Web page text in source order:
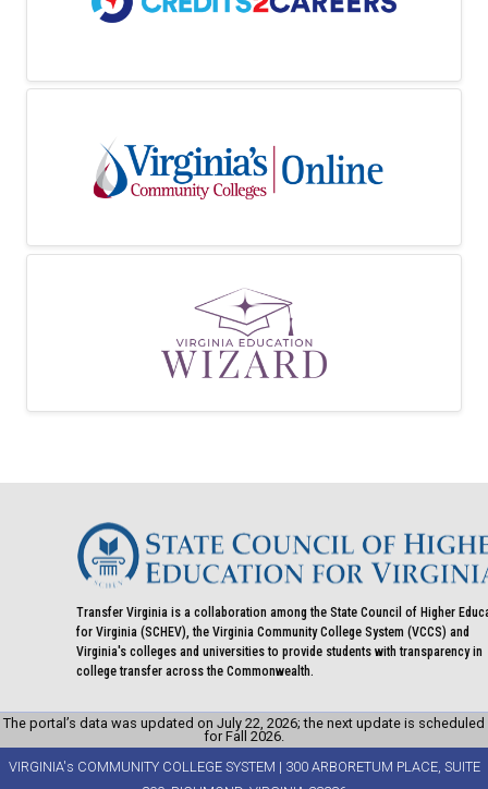
Transfer Virginia is a collaboration among the State Council of Higher
for Virginia (SCHEV), the Virginia Community College System (VCCS) and
Virginia's colleges and universities to provide students with transparency in
college transfer across the Commonwealth.
The portal’s data was updated on July 22, 2026; the next update is scheduled
for Fall 2026.
VIRGINIA's COMMUNITY COLLEGE SYSTEM | 300 ARBORETUM PLACE, SUITE